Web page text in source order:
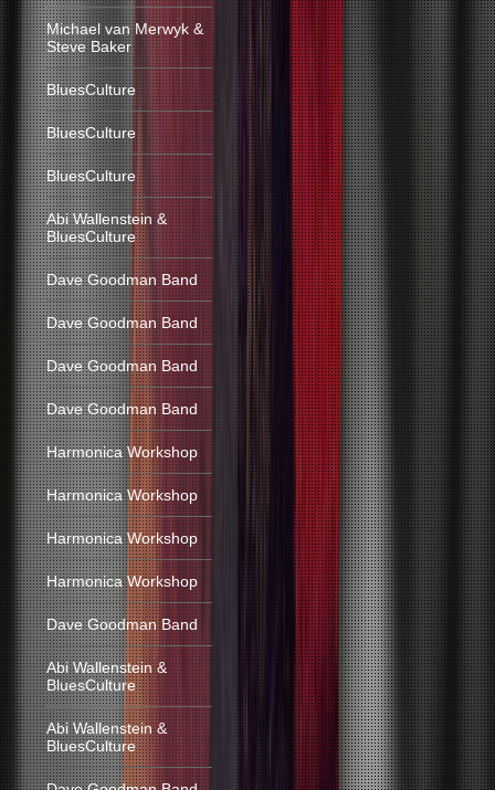
Michael van Merwyk &
Steve Baker
BluesCulture
BluesCulture
BluesCulture
Abi Wallenstein &
BluesCulture
Dave Goodman Band
Dave Goodman Band
Dave Goodman Band
Dave Goodman Band
Harmonica Workshop
Harmonica Workshop
Harmonica Workshop
Harmonica Workshop
Dave Goodman Band
Abi Wallenstein &
BluesCulture
Abi Wallenstein &
BluesCulture